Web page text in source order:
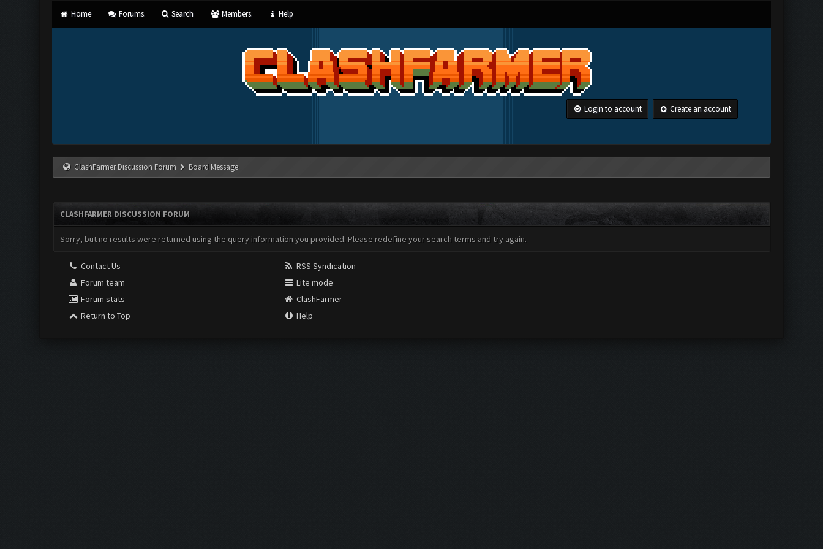
Home Forums Search Members Help
Login to account Create an account
ClashFarmer Discussion Forum Board Message
CLASHFARMER DISCUSSION FORUM
Sorry, but no results were returned using the query information you provided. Please redefine your search terms and try again.
Contact Us
Forum team
Forum stats
Return to Top
RSS Syndication
Lite mode
ClashFarmer
Help